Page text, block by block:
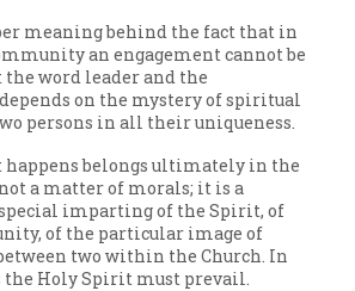
meaning behind the fact that in
an engagement cannot be
word leader and the
on the mystery of spiritual
persons in all their uniqueness.
belongs ultimately in the
a matter of morals; it is a
imparting of the Spirit, of
of the particular image of
two within the Church. In
Holy Spirit must prevail.